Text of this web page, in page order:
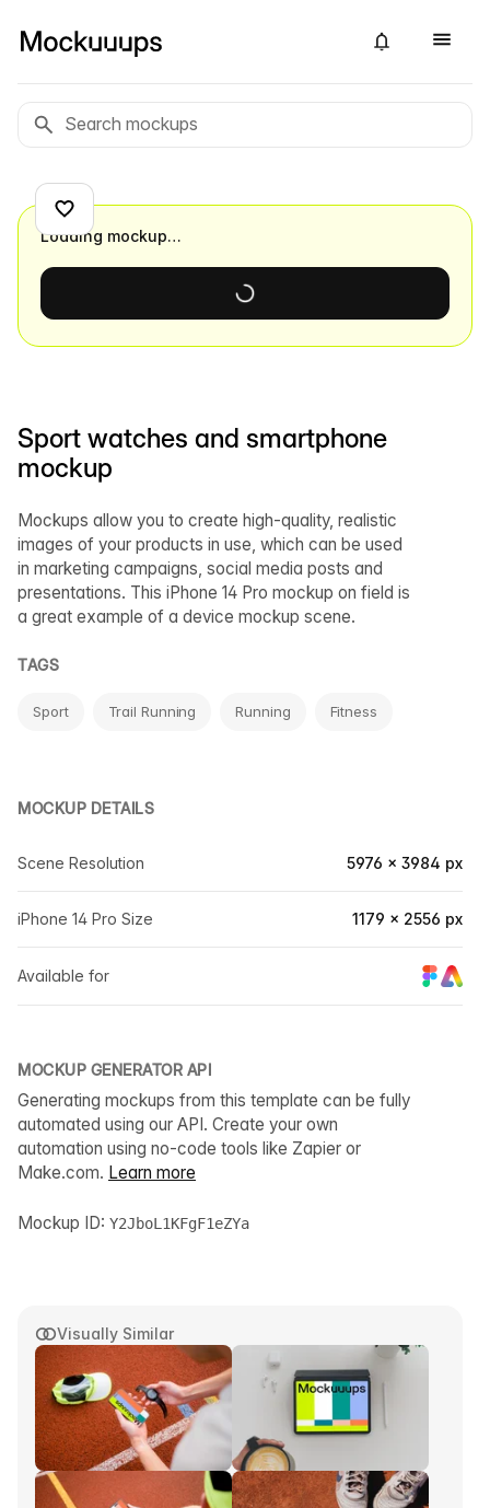
Visually Similar
Sport watches and smartphone
mockup
Mockups allow you to create high-quality, realistic
images of your products in use, which can be used
in marketing campaigns, social media posts and
presentations. This iPhone 14 Pro mockup on field is
a great example of a device mockup scene.
TAGS
Sport Trail Running Running Fitness
MOCKUP DETAILS
Scene Resolution 5976 × 3984 px
iPhone 14 Pro Size 1179 × 2556 px
Available for
MOCKUP GENERATOR API
Generating mockups from this template can be fully
automated using our API. Create your own
automation using no-code tools like Zapier or
Make.com. Learn more
Mockup ID: Y2JboL1KFgF1eZYa
Loading mockup…